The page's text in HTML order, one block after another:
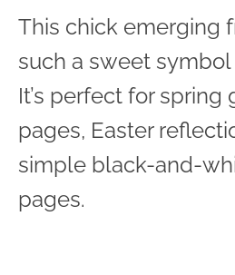
This chick emerging
such a sweet symbol
It’s perfect for
pages, Easter
simple black-and-
pages.